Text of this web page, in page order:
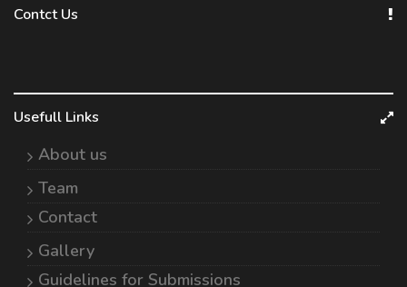
Contct Us
Usefull Links
About us
Team
Contact
Gallery
Guidelines for Submissions